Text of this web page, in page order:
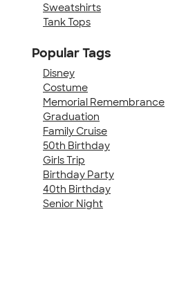
Sweatshirts
Tank Tops
Popular Tags
Disney
Costume
Memorial Remembrance
Graduation
Family Cruise
50th Birthday
Girls Trip
Birthday Party
40th Birthday
Senior Night